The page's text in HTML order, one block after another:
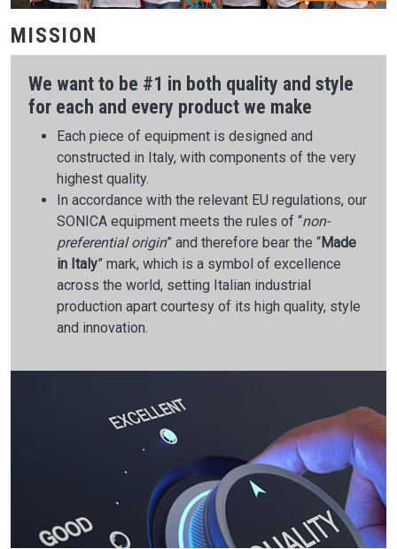
MISSION
We want to be #1 in both quality and style
for each and every product we make
Each piece of equipment is designed and
constructed in Italy, with components of the very
highest quality.
In accordance with the relevant EU regulations, our
SONICA equipment meets the rules of “non-
preferential origin” and therefore bear the “Made
in Italy” mark, which is a symbol of excellence
across the world, setting Italian industrial
production apart courtesy of its high quality, style
and innovation.